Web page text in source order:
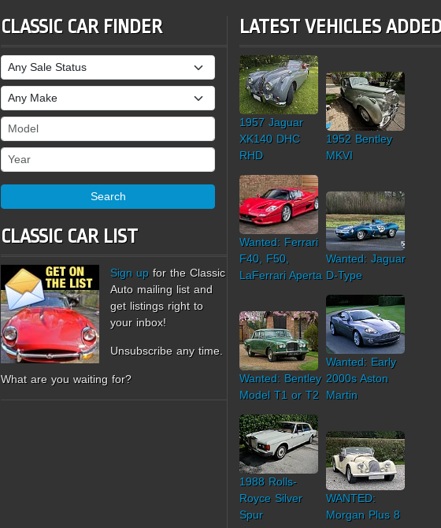
CLASSIC CAR FINDER
Sale Status
Make
Model
Year
Search
CLASSIC CAR LIST
Sign up for the Classic
Auto mailing list and
get listings right to
your inbox!
Unsubscribe any time.
What are you waiting for?
LATEST VEHICLES
1957 Jaguar
XK140 DHC
RHD
1952 Bentley
MKVI
Wanted: Ferrari
F40, F50,
LaFerrari Aperta
Wanted: Jaguar
D-Type
Wanted: Bentley
Model T1 or T2
Wanted: Early
2000s Aston
Martin
1988 Rolls-
Royce Silver
Spur
WANTED:
Morgan Plus 8